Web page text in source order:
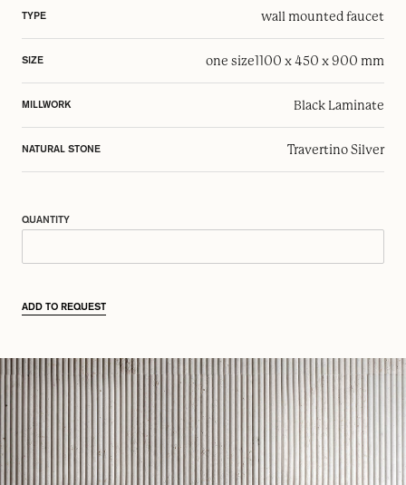
TYPE wall mounted faucet
SIZE one size1100 x 450 x 900 mm
MILLWORK Black Laminate
NATURAL STONE Travertino Silver
QUANTITY